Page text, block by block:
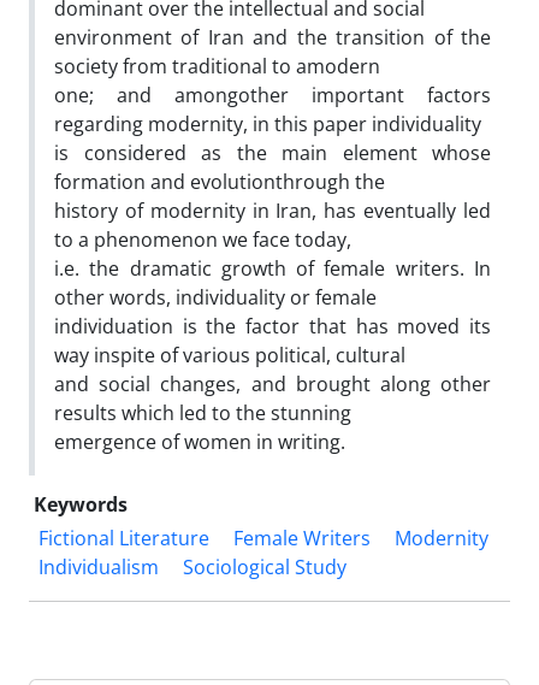
dominant over the intellectual and social
environment of Iran and the transition of the
society from traditional to amodern
one; and amongother important factors
regarding modernity, in this paper individuality
is considered as the main element whose
formation and evolutionthrough the
history of modernity in Iran, has eventually led
to a phenomenon we face today,
i.e. the dramatic growth of female writers. In
other words, individuality or female
individuation is the factor that has moved its
way inspite of various political, cultural
and social changes, and brought along other
results which led to the stunning
emergence of women in writing.
Keywords
Fictional Literature
Female Writers
Modernity
Individualism
Sociological Study